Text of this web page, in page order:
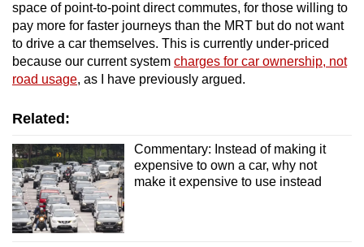
space of point-to-point direct commutes, for those willing to
pay more for faster journeys than the MRT but do not want
to drive a car themselves. This is currently under-priced
because our current system charges for car ownership, not
road usage, as I have previously argued.
Related:
Commentary: Instead of making it
expensive to own a car, why not
make it expensive to use instead